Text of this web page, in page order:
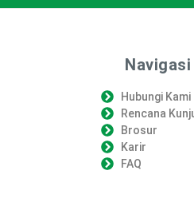
Navigasi
Hubungi Kami
Rencana
Brosur
Karir
FAQ